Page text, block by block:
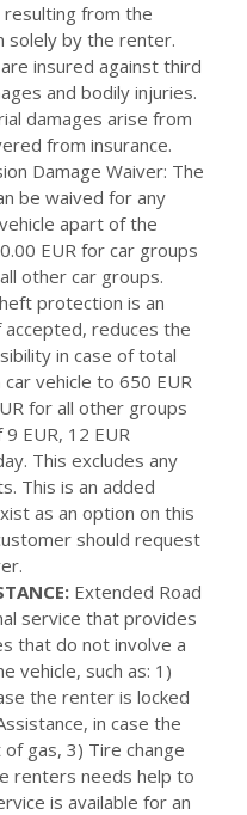
resulting from the
solely by the renter.
are insured against third
and bodily injuries.
damages arise from
from insurance.
Damage Waiver: The
be waived for any
apart of the
EUR for car groups
other car groups.
protection is an
reduces the
in case of total
vehicle to 650 EUR
for all other groups
EUR, 12 EUR
This excludes any
This is an added
as an option on this
should request
Extended Road
service that provides
that do not involve a
vehicle, such as: 1)
the renter is locked
in case the
gas, 3) Tire change
renters needs help to
is available for an